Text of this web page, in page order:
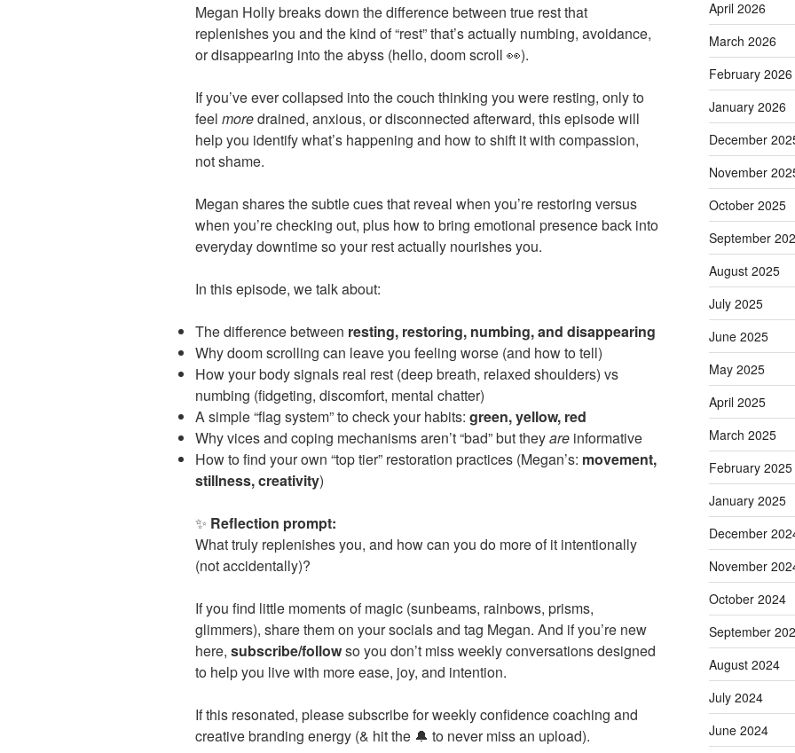
Megan Holly breaks down the difference between true rest that
replenishes you and the kind of “rest” that’s actually numbing, avoidance,
or disappearing into the abyss (hello, doom scroll 👀).
If you’ve ever collapsed into the couch thinking you were resting, only to
feel moredrained, anxious, or disconnected afterward, this episode will
help you identify what’s happening and how to shift it with compassion,
not shame.
Megan shares the subtle cues that reveal when you’re restoring versus
when you’re checking out, plus how to bring emotional presence back into
everyday downtime so your rest actually nourishes you.
In this episode, we talk about:
The difference between resting, restoring, numbing, and disappearing
Why doom scrolling can leave you feeling worse (and how to tell)
How your body signals real rest (deep breath, relaxed shoulders) vs
numbing (fidgeting, discomfort, mental chatter)
A simple “flag system” to check your habits: green, yellow, red
Why vices and coping mechanisms aren’t “bad” but theyare informative
How to find your own “top tier” restoration practices (Megan’s: movement,
stillness, creativity)
✨ Reflection prompt:
What truly replenishes you, and how can you do more of it intentionally
(not accidentally)?
If you find little moments of magic (sunbeams, rainbows, prisms,
glimmers), share them on your socials and tag Megan. And if you’re new
here, subscribe/followso you don’t miss weekly conversations designed
to help you live with more ease, joy, and intention.
If this resonated, please subscribe for weekly confidence coaching and
creative branding energy (& hit the 🔔 to never miss an upload).
April 2026
March 2026
February 2026
January 2026
December
November
October 2025
September
August 2025
July 2025
June 2025
May 2025
April 2025
March 2025
February 2025
January 2025
December
November
October 2024
September
August 2024
July 2024
June 2024